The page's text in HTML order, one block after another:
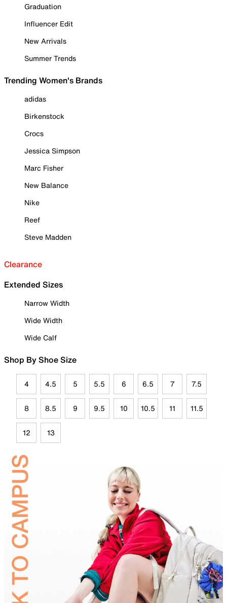
Graduation
Influencer Edit
New Arrivals
Summer Trends
Trending Women's Brands
adidas
Birkenstock
Crocs
Jessica Simpson
Marc Fisher
New Balance
Nike
Reef
Steve Madden
Clearance
Extended Sizes
Narrow Width
Wide Width
Wide Calf
Shop By Shoe Size
4 4.5 5 5.5 6 6.5 7 7.5
8 8.5 9 9.5 10 10.5 11 11.5
12 13